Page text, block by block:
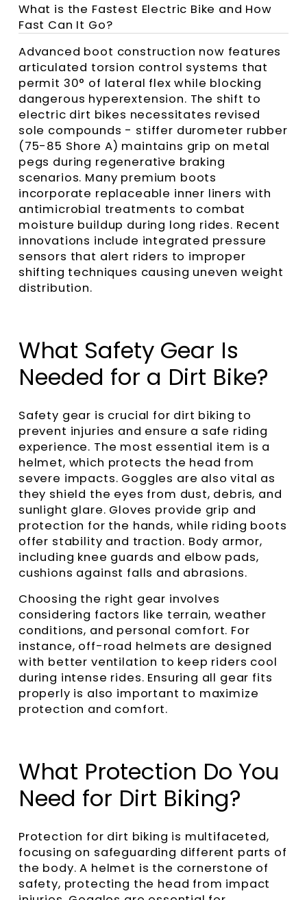
What is the Fastest Electric Bike and How
Fast Can It Go?
Advanced boot construction now features
articulated torsion control systems that
permit 30° of lateral flex while blocking
dangerous hyperextension. The shift to
electric dirt bikes necessitates revised
sole compounds - stiffer durometer rubber
(75-85 Shore A) maintains grip on metal
pegs during regenerative braking
scenarios. Many premium boots
incorporate replaceable inner liners with
antimicrobial treatments to combat
moisture buildup during long rides. Recent
innovations include integrated pressure
sensors that alert riders to improper
shifting techniques causing uneven weight
distribution.
What Safety Gear Is
Needed for a Dirt Bike?
Safety gear is crucial for dirt biking to
prevent injuries and ensure a safe riding
experience. The most essential item is a
helmet, which protects the head from
severe impacts. Goggles are also vital as
they shield the eyes from dust, debris, and
sunlight glare. Gloves provide grip and
protection for the hands, while riding boots
offer stability and traction. Body armor,
including knee guards and elbow pads,
cushions against falls and abrasions.
Choosing the right gear involves
considering factors like terrain, weather
conditions, and personal comfort. For
instance, off-road helmets are designed
with better ventilation to keep riders cool
during intense rides. Ensuring all gear fits
properly is also important to maximize
protection and comfort.
What Protection Do You
Need for Dirt Biking?
Protection for dirt biking is multifaceted,
focusing on safeguarding different parts of
the body. A helmet is the cornerstone of
safety, protecting the head from impact